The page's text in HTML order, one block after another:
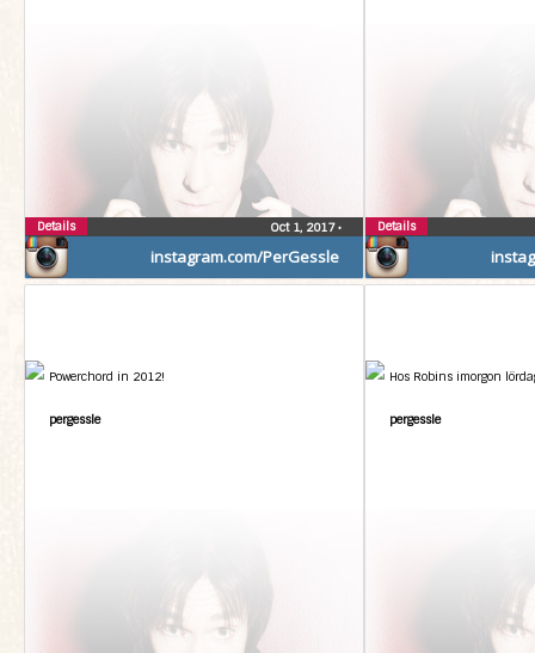
instagram.com/PerGessle
Oct 1, 2017•
Details Details
Powerchord in 2012!
pergessle
Hos Robins imorgon
pergessle